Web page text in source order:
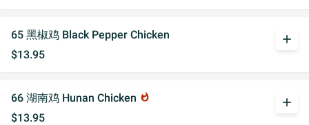
65 黑椒鸡 Black Pepper Chicken
$13.95
add
66 湖南鸡 Hunan Chicken whatshot
$13.95
add